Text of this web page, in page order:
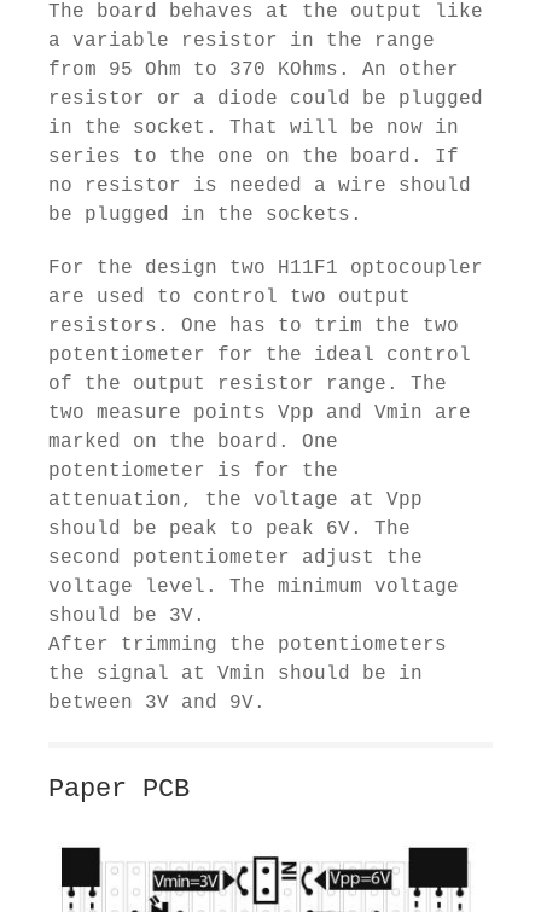
The board behaves at the output like
a variable resistor in the range
from 95 Ohm to 370 KOhms. An other
resistor or a diode could be plugged
in the socket. That will be now in
series to the one on the board. If
no resistor is needed a wire should
be plugged in the sockets.
For the design two H11F1 optocoupler
are used to control two output
resistors. One has to trim the two
potentiometer for the ideal control
of the output resistor range. The
two measure points Vpp and Vmin are
marked on the board. One
potentiometer is for the
attenuation, the voltage at Vpp
should be peak to peak 6V. The
second potentiometer adjust the
voltage level. The minimum voltage
should be 3V.
After trimming the potentiometers
the signal at Vmin should be in
between 3V and 9V.
Paper PCB